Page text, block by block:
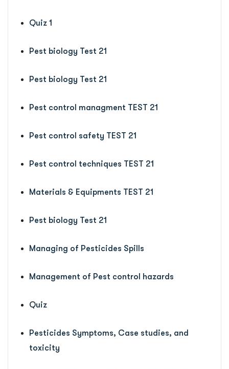
Quiz 1
Pest biology Test 21
Pest biology Test 21
Pest control managment TEST 21
Pest control safety TEST 21
Pest control techniques TEST 21
Materials & Equipments TEST 21
Pest biology Test 21
Managing of Pesticides Spills
Management of Pest control hazards
Quiz
Pesticides Symptoms, Case studies, and
toxicity